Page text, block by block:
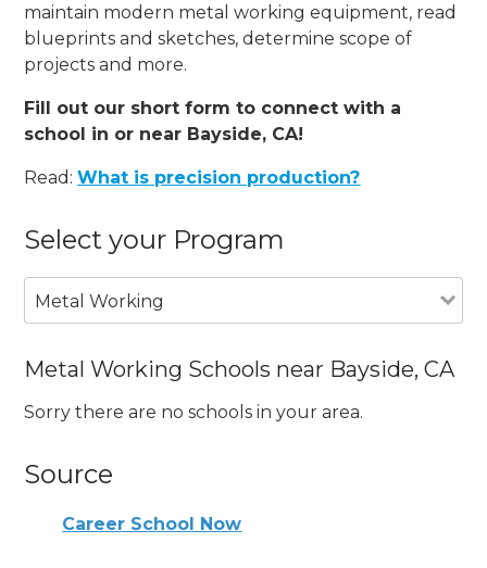
maintain modern metal working equipment, read
blueprints and sketches, determine scope of
projects and more.
Fill out our short form to connect with a
school in or near Bayside, CA!
Read:What is precision production?
Select your Program
Metal Working
Metal Working Schools near Bayside, CA
Sorry there are no schools in your area.
Source
Career School Now